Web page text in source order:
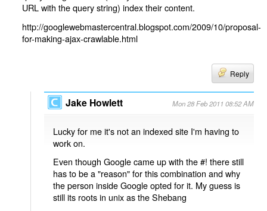
URL with the query string) index their content.
http://googlewebmastercentral.blogspot.com/2009/10/proposal-
for-making-ajax-crawlable.html
Reply
Jake Howlett Mon 28 Feb 2011 08:52 AM
Lucky for me it's not an indexed site I'm having to
work on.
Even though Google came up with the #! there still
has to be a "reason" for this combination and why
the person inside Google opted for it. My guess is
still its roots in unix as the Shebang